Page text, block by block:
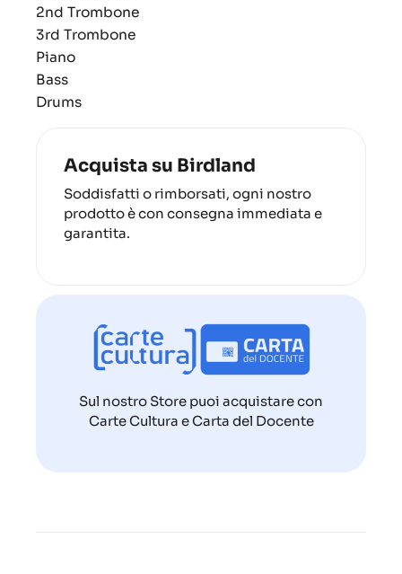
2nd Trombone
3rd Trombone
Piano
Bass
Drums
Acquista su Birdland
Soddisfatti o rimborsati, ogni nostro
prodotto è con consegna immediata e
garantita.
Sul nostro Store puoi acquistare con
Carte Cultura e Carta del Docente